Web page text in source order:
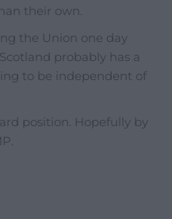
their own.
the Union one day
probably has a
to be independent of
position. Hopefully by